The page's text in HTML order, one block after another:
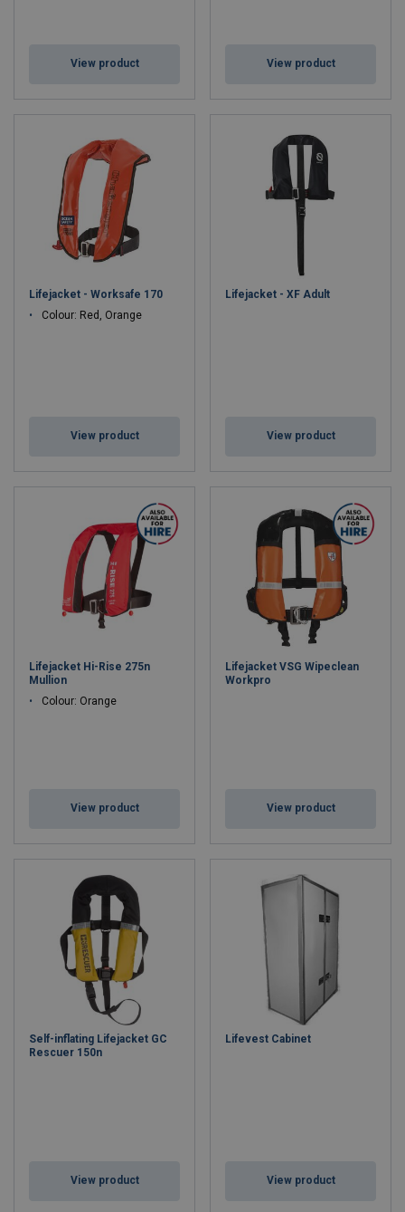
View product View product
Lifejacket - Worksafe 170
Colour: Red, Orange
View product
Lifejacket - XF Adult
View product
Lifejacket Hi-Rise 275n
Mullion
Colour: Orange
View product
Lifejacket VSG Wipeclean
Workpro
View product
Self-inflating Lifejacket GC
Rescuer 150n
View product
Lifevest Cabinet
View product